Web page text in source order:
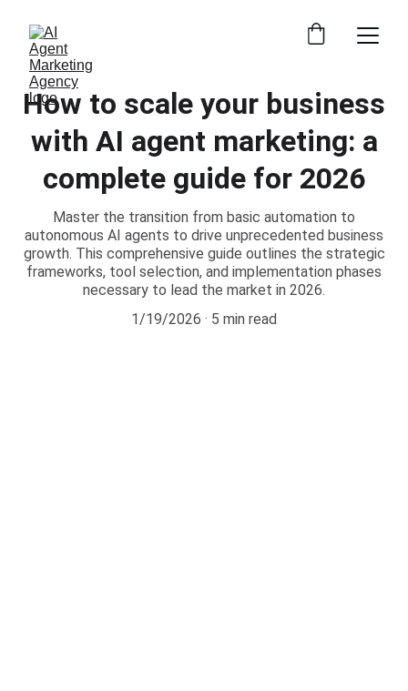
How to scale your business
with AI agent marketing: a
complete guide for 2026
Master the transition from basic automation to
autonomous AI agents to drive unprecedented business
growth. This comprehensive guide outlines the strategic
frameworks, tool selection, and implementation phases
necessary to lead the market in 2026.
1/19/2026
5 min read